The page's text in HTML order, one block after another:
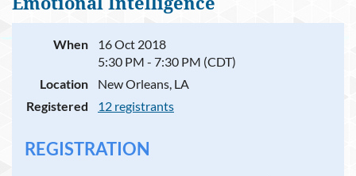
When
16 Oct 2018
5:30 PM - 7:30 PM (CDT)
Location
New Orleans, LA
Registered
12 registrants
REGISTRATION